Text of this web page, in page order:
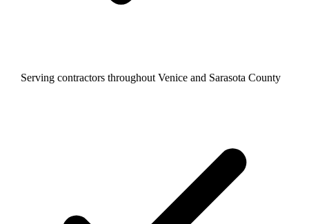
Serving contractors throughout Venice and Sarasota County